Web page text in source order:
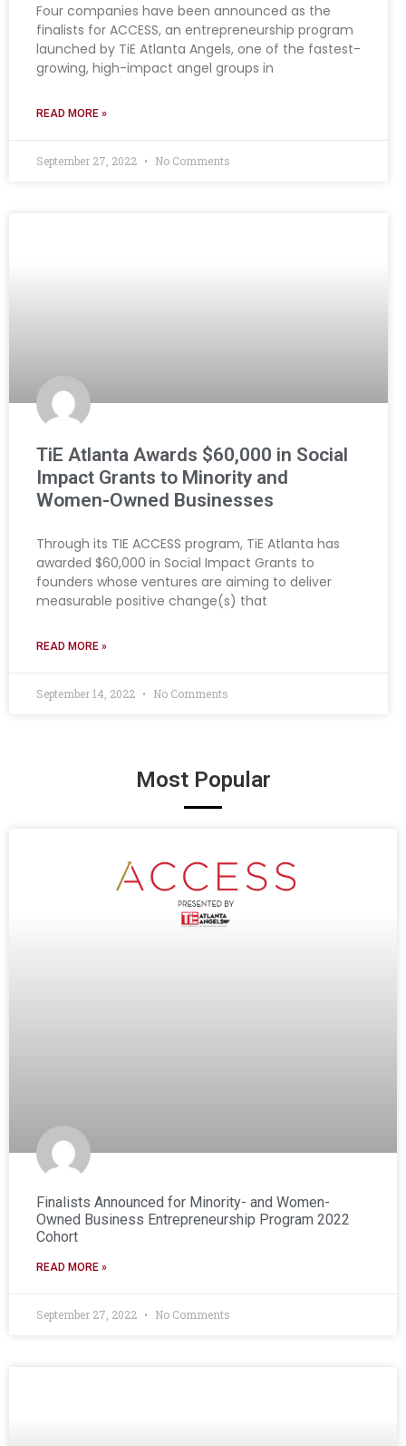
Four companies have been announced as the
finalists for ACCESS, an entrepreneurship program
launched by TiE Atlanta Angels, one of the fastest-
growing, high-impact angel groups in
READ MORE »
September 27, 2022 No Comments
TiE Atlanta Awards $60,000 in Social
Impact Grants to Minority and
Women-Owned Businesses
Through its TIE ACCESS program, TiE Atlanta has
awarded $60,000 in Social Impact Grants to
founders whose ventures are aiming to deliver
measurable positive change(s) that
READ MORE »
September 14, 2022 No Comments
Most Popular
Finalists Announced for Minority- and Women-
Owned Business Entrepreneurship Program 2022
Cohort
READ MORE »
September 27, 2022 No Comments